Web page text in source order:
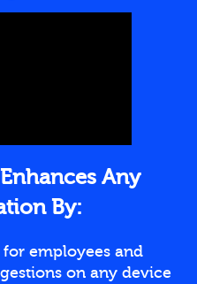
Any
By:
employees and
on any device